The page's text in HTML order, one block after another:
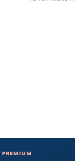
PREMIUM